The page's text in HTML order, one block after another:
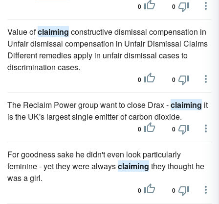
0 0
Value ofclaiming constructive dismissal compensation in
Unfair dismissal compensation in Unfair Dismissal Claims
Different remedies apply in unfair dismissal cases to
discrimination cases.
0 0
The Reclaim Power group want to close Drax -claiming it
is the UK's largest single emitter of carbon dioxide.
0 0
For goodness sake he didn't even look particularly
feminine - yet they were alwaysclaiming they thought he
was a girl.
0 0